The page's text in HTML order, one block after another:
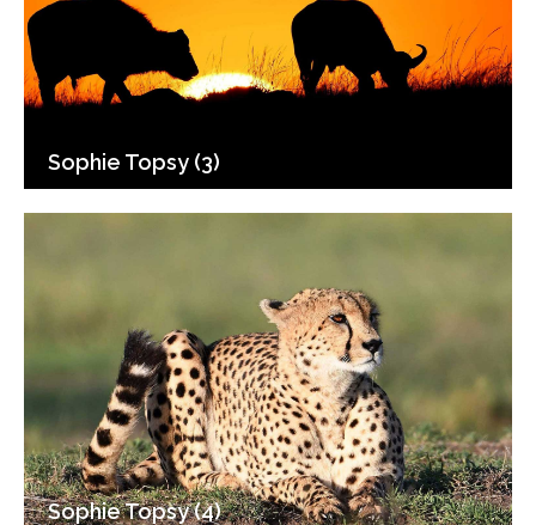
Sophie Topsy (3)
Sophie Topsy (4)